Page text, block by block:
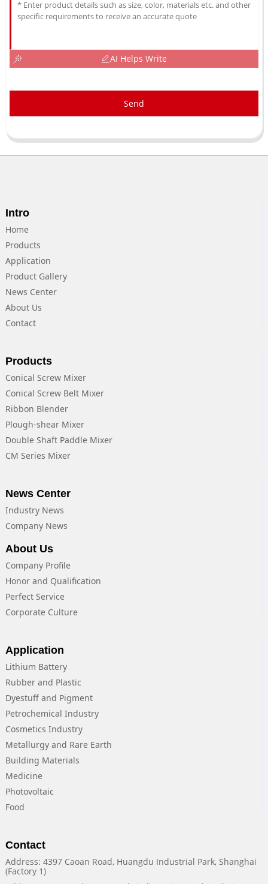
AI Helps Write
Send
Intro
Home
Products
Application
Product Gallery
News Center
About Us
Contact
Products
Conical Screw Mixer
Conical Screw Belt Mixer
Ribbon Blender
Plough-shear Mixer
Double Shaft Paddle Mixer
CM Series Mixer
News Center
Industry News
Company News
About Us
Company Profile
Honor and Qualification
Perfect Service
Corporate Culture
Application
Lithium Battery
Rubber and Plastic
Dyestuff and Pigment
Petrochemical Industry
Cosmetics Industry
Metallurgy and Rare Earth
Building Materials
Medicine
Photovoltaic
Food
Contact
Address: 4397 Caoan Road, Huangdu Industrial Park, Shanghai
(Factory 1)